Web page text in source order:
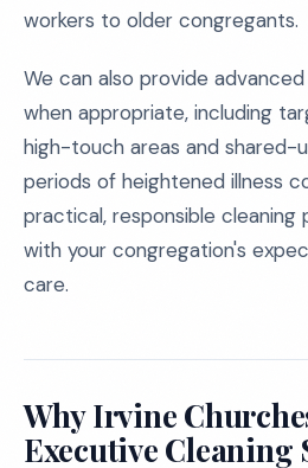
workers to older congregants.
We can also provide
when appropriate, including
high-touch areas and shared-
periods of heightened illness
practical, responsible cleaning
with your congregation's
care.
Why Irvine
Executive Cleaning